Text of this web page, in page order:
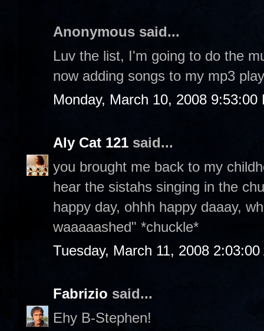
Anonymous said...
Luv the list, I'm going to do the
now adding songs to my mp3
Monday, March 10, 2008 9:53:00
Aly Cat 121 said...
you brought me back to my
hear the sistahs singing in the
happy day, ohhh happy daaay,
waaaaashed" *chuckle*
Tuesday, March 11, 2008 2:03:00
Fabrizio said...
Ehy B-Stephen!